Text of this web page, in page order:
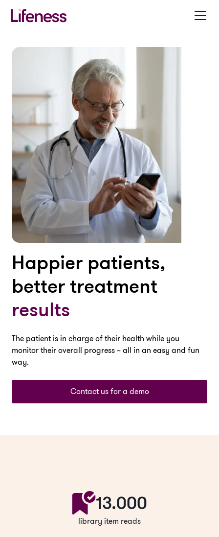
Happier patients,
better treatment
results
The patient is in charge of their health while you
monitor their overall progress – all in an easy and fun
way.
Contact us for a demo
13.000
library item reads